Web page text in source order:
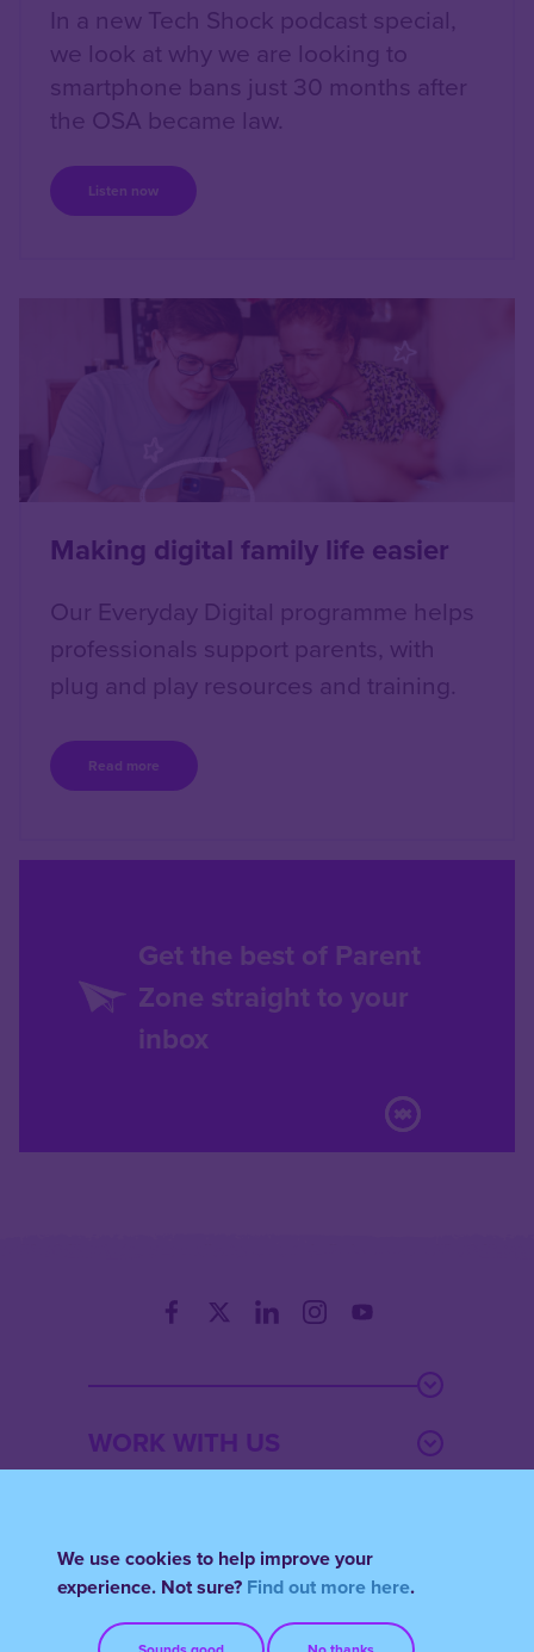
In a new Tech Shock podcast special,
we look at why we are looking to
smartphone bans just 30 months after
the OSA became law.
Listen now
Making digital family life easier
Our Everyday Digital programme helps
professionals support parents, with
plug and play resources and training.
Read more
Get the best of Parent
Zone straight to your
inbox
WORK WITH US
THOUGHT
ACCOUNT
We use cookies to help improve your
experience. Not sure? Find out more here.